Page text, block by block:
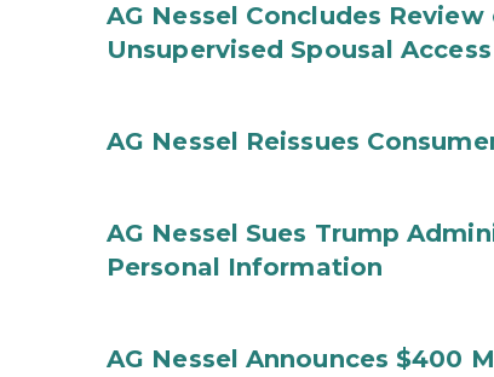
AG Nessel Concludes
Unsupervised Spousal
AG Nessel Reissues
AG Nessel Sues Trump
Personal Information
AG Nessel Announces $400